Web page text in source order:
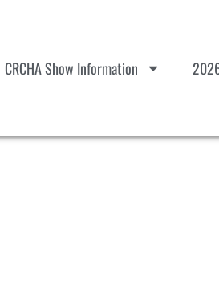
CRCHA Show Information